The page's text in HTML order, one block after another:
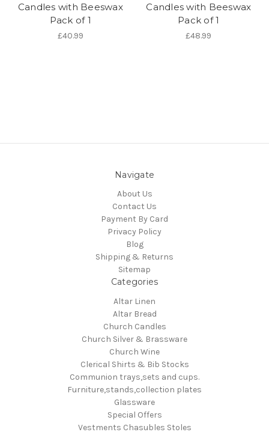
Candles with Beeswax
Pack of 1
£40.99
Candles with Beeswax
Pack of 1
£48.99
Navigate
About Us
Contact Us
Payment By Card
Privacy Policy
Blog
Shipping & Returns
Sitemap
Categories
Altar Linen
Altar Bread
Church Candles
Church Silver & Brassware
Church Wine
Clerical Shirts & Bib Stocks
Communion trays,sets and cups.
Furniture,stands,collection plates
Glassware
Special Offers
Vestments Chasubles Stoles